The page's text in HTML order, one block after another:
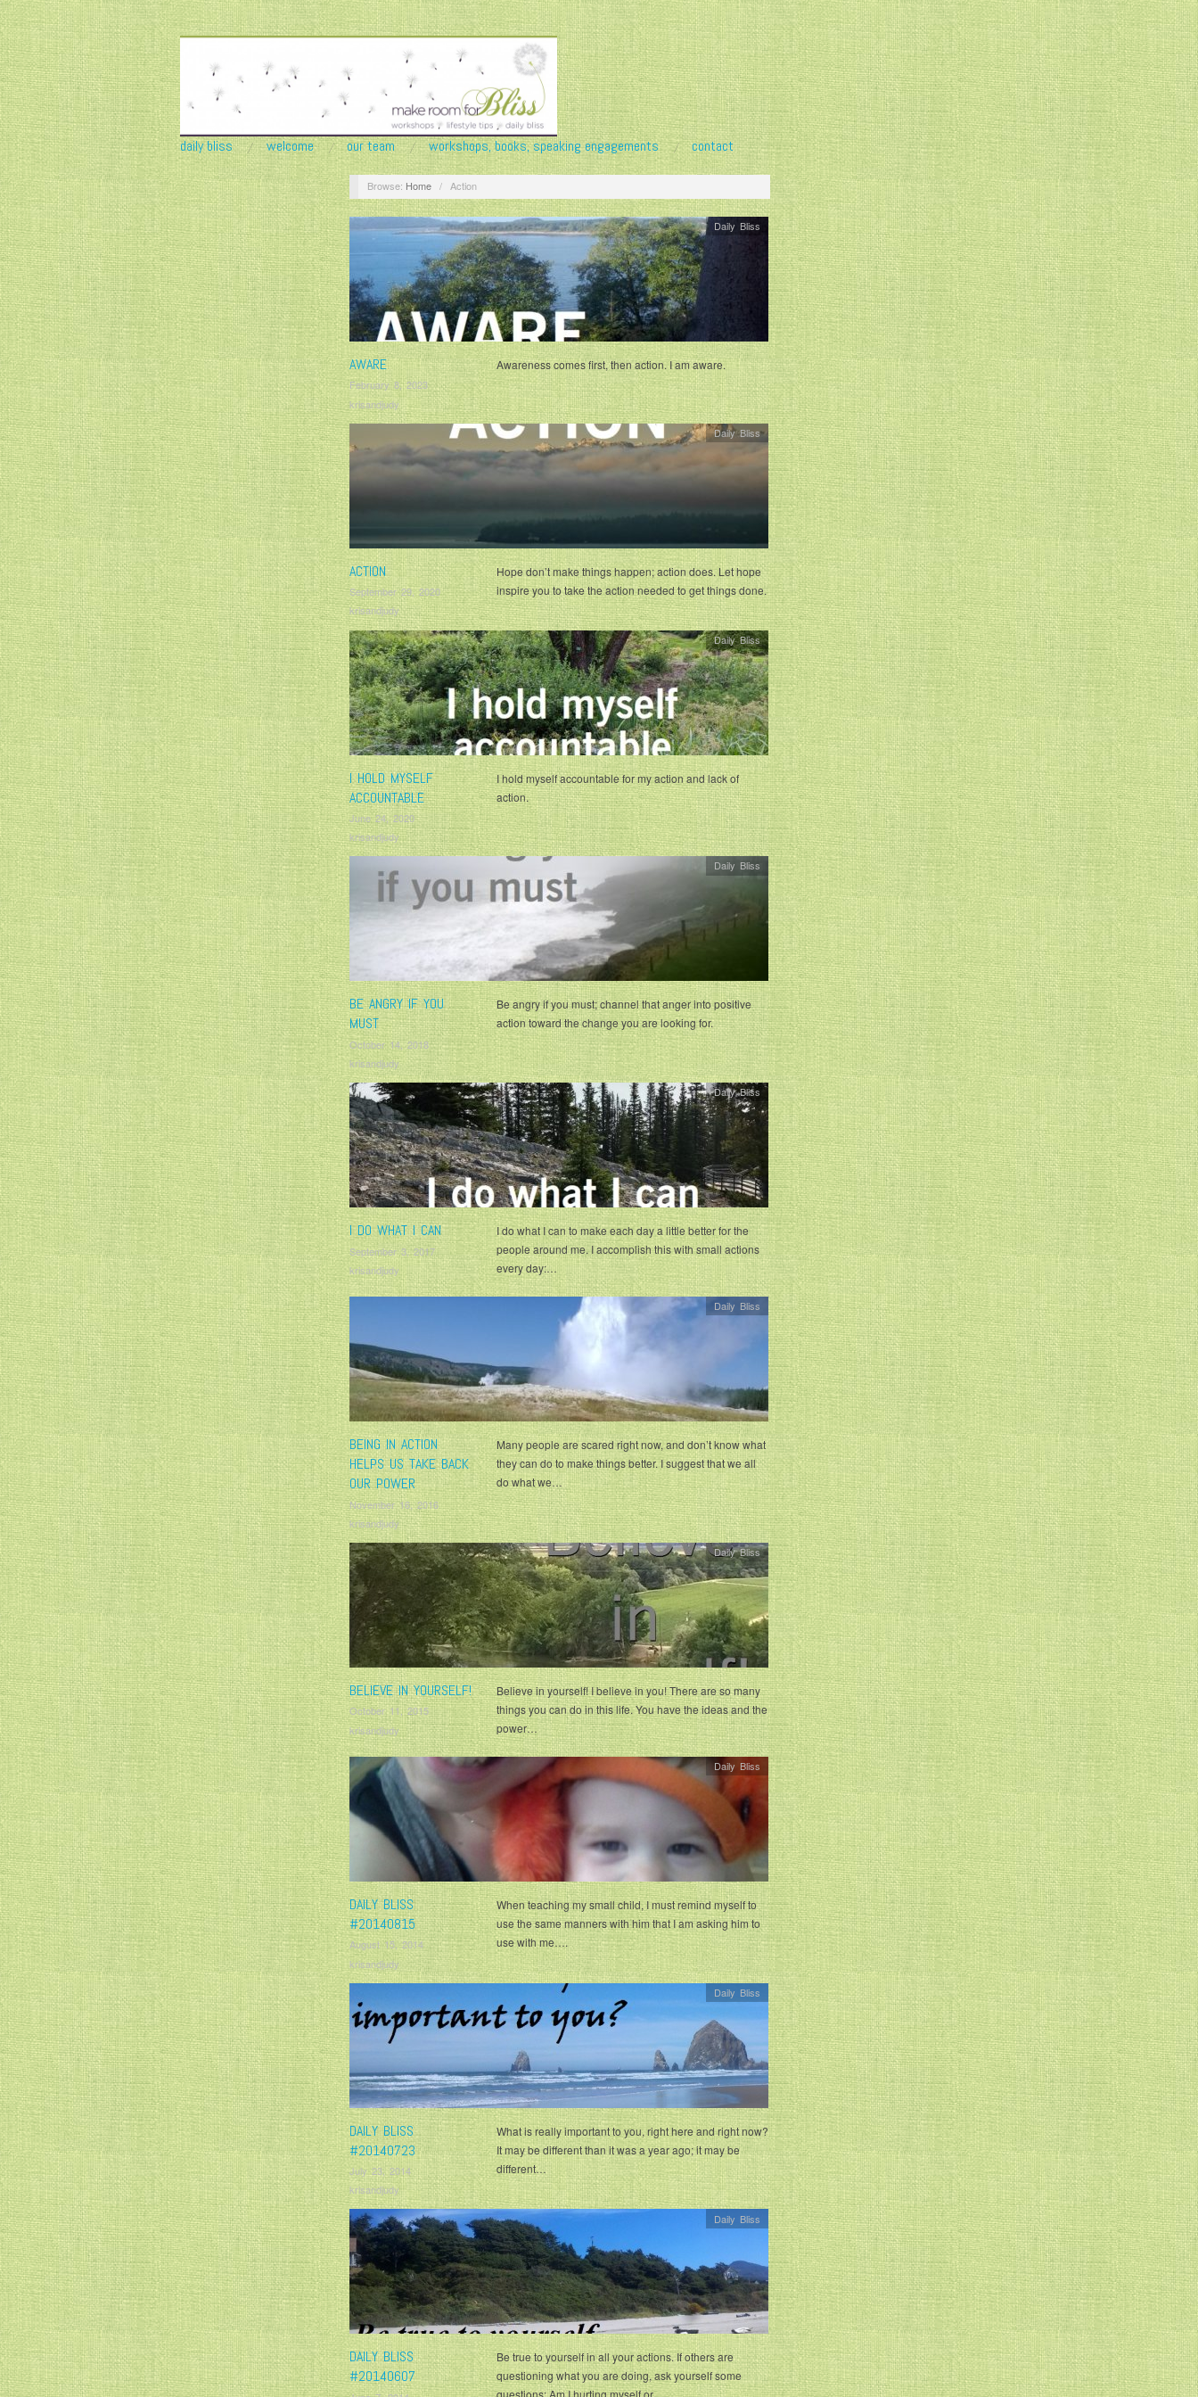
daily bliss welcome our team workshops, books, speaking engagements contact
Browse: Home / Action
AWARE
February 8, 2023
krisandjudy
Daily Bliss
Awareness comes first, then action. I am aware.
ACTION
September 29, 2020
krisandjudy
Daily Bliss
Hope don’t make things happen; action does. Let hope
inspire you to take the action needed to get things done.
I HOLD MYSELF
ACCOUNTABLE
June 24, 2020
krisandjudy
Daily Bliss
I hold myself accountable for my action and lack of
action.
BE ANGRY IF YOU
MUST
October 14, 2018
krisandjudy
Daily Bliss
Be angry if you must; channel that anger into positive
action toward the change you are looking for.
I DO WHAT I CAN
September 3, 2017
krisandjudy
Daily Bliss
I do what I can to make each day a little better for the
people around me. I accomplish this with small actions
every day:…
BEING IN ACTION
HELPS US TAKE BACK
OUR POWER
November 16, 2016
krisandjudy
Daily Bliss
Many people are scared right now, and don’t know what
they can do to make things better. I suggest that we all
do what we…
BELIEVE IN YOURSELF!
October 11, 2015
krisandjudy
Daily Bliss
Believe in yourself! I believe in you! There are so many
things you can do in this life. You have the ideas and the
power…
DAILY BLISS
#20140815
August 15, 2014
krisandjudy
Daily Bliss
When teaching my small child, I must remind myself to
use the same manners with him that I am asking him to
use with me….
DAILY BLISS
#20140723
July 23, 2014
krisandjudy
Daily Bliss
What is really important to you, right here and right now?
It may be different than it was a year ago; it may be
different…
DAILY BLISS
#20140607
Daily Bliss
Be true to yourself in all your actions. If others are
questioning what you are doing, ask yourself some